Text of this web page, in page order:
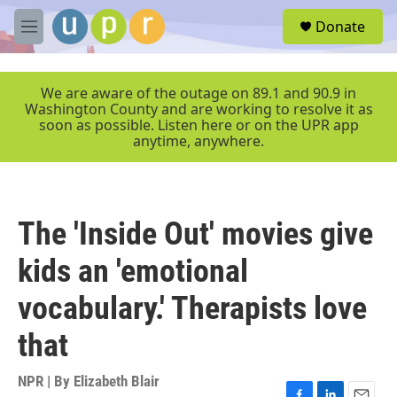
Skip to main content
M
e
r
Donate
We are aware of the outage on 89.1 and 90.9 in
Washington County and are working to resolve it as
soon as possible. Listen here or on the UPR app
anytime, anywhere.
The 'Inside Out' movies give
kids an 'emotional
vocabulary.' Therapists love
that
NPR | By Elizabeth Blair